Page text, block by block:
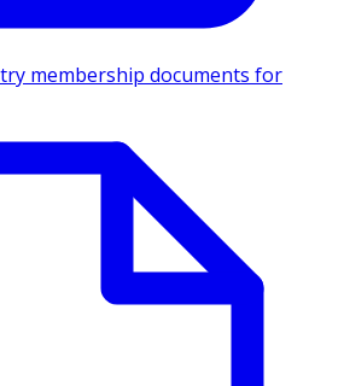
membership documents for